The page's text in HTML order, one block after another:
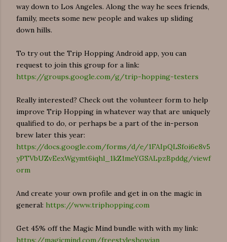
way down to Los Angeles. Along the way he sees friends,
family, meets some new people and wakes up sliding
down hills.
To try out the Trip Hopping Android app, you can
request to join this group for a link:
https://groups.google.com/g/trip-hopping-testers
Really interested? Check out the volunteer form to help
improve Trip Hopping in whatever way that are uniquely
qualified to do, or perhaps be a part of the in-person
brew later this year:
https://docs.google.com/forms/d/e/1FAIpQLSfoi6e8v5
yPTVbUZvEexWgymt6iqhl_1kZ1meYGSALpzBpddg/viewf
orm
And create your own profile and get in on the magic in
general: https://www.triphopping.com
Get 45% off the Magic Mind bundle with with my link:
https://magicmind.com/freestyleshowjan